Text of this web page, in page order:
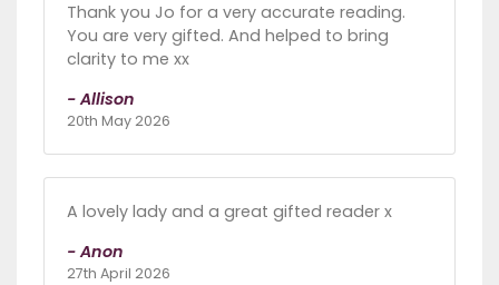
Thank you Jo for a very accurate reading.
You are very gifted. And helped to bring
clarity to me xx
- Allison
20th May 2026
A lovely lady and a great gifted reader x
- Anon
27th April 2026